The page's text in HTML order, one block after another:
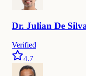
Dr. Julian De
Verified
4.7